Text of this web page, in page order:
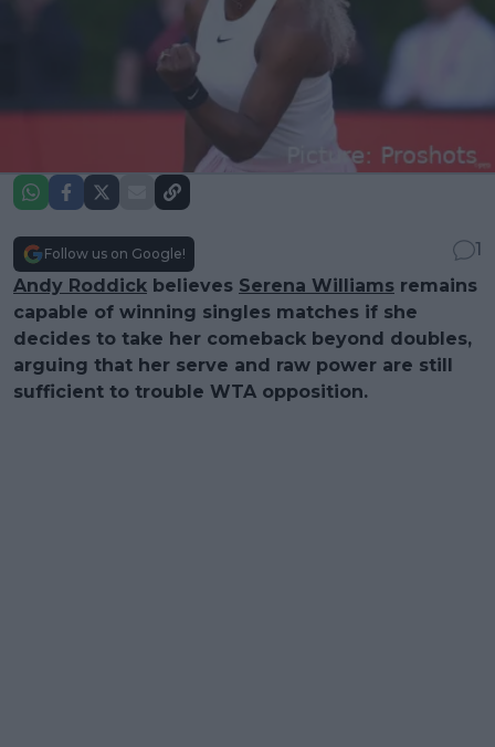
Follow us on Google!
1
Andy Roddick believes Serena Williams remains
capable of winning singles matches if she
decides to take her comeback beyond doubles,
arguing that her serve and raw power are still
sufficient to trouble WTA opposition.